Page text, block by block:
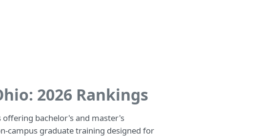
2026 Rankings
bachelor's and master's
campus graduate training designed for